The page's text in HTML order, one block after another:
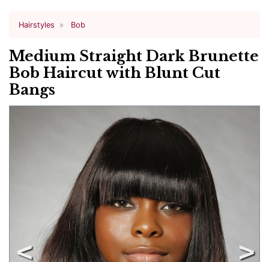
Hairstyles Bob
Medium Straight Dark Brunette
Bob Haircut with Blunt Cut
Bangs